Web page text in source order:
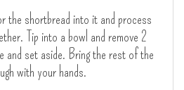
the shortbread into it and process
Tip into a bowl and remove 2
and set aside. Bring the rest of the
with your hands.